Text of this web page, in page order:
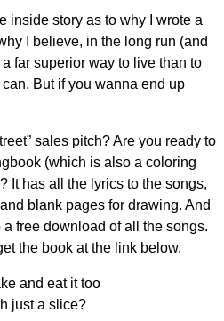
inside story as to why I wrote a
I believe, in the long run (and
far superior way to live than to
But if you wanna end up
sales pitch? Are you ready to
(which is also a coloring
It has all the lyrics to the songs,
blank pages for drawing. And
free download of all the songs.
the book at the link below.
and eat it too
just a slice?